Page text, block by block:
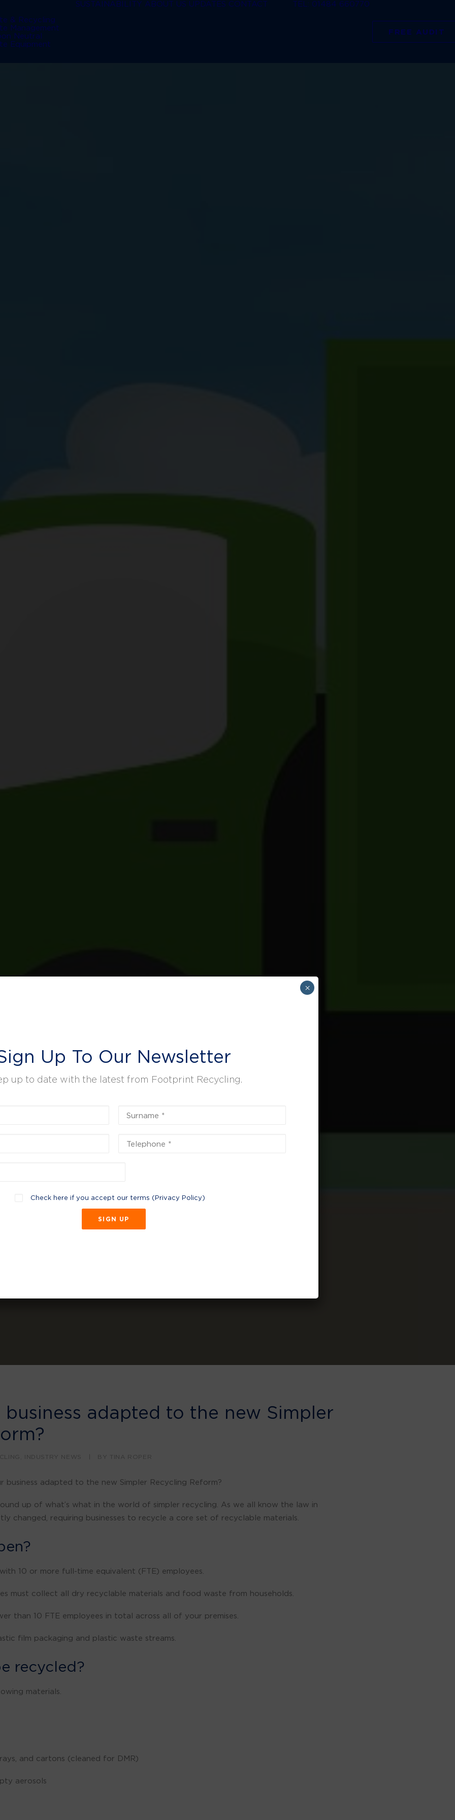
& Recycling
Management
Neutral
Equipment
SUSTAINABILITY ABOUT US UPDATES CONTACT TEL: 01484 660770
FREE AUDIT
adapted to the new Simpler
INDUSTRY NEWS BY TINA ROPER
business adapted to the new Simpler Recycling Reform?
up of what’s what in the world of simpler recycling. As we all know the law in
changed, requiring businesses to recycle a core set of recyclable materials.
10 or more full-time equivalent (FTE) employees.
must collect all dry recyclable materials and food waste from households.
than 10 FTE employees in total across all of your premises.
film packaging and plastic waste streams.
recycled?
materials.
and cartons (cleaned for DMR)
aerosols
Up To Our Newsletter
up to date with the latest from Footprint Recycling.
Check here if you accept our terms (Privacy Policy)
×